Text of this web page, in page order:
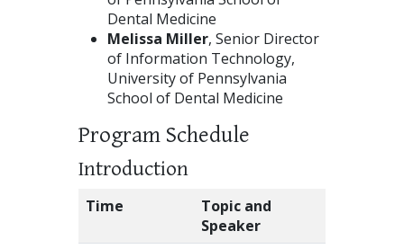
Dental Medicine
Melissa Miller, Senior Director
of Information Technology,
University of Pennsylvania
School of Dental Medicine
Program Schedule
Introduction
Time
Topic and
Speaker